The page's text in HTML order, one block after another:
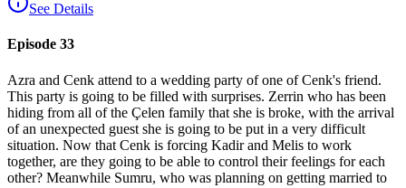
See Details
Episode 33
Azra and Cenk attend to a wedding party of one of Cenk's friend.
This party is going to be filled with surprises. Zerrin who has been
hiding from all of the Çelen family that she is broke, with the arrival
of an unexpected guest she is going to be put in a very difficult
situation. Now that Cenk is forcing Kadir and Melis to work
together, are they going to be able to control their feelings for each
other? Meanwhile Sumru, who was planning on getting married to